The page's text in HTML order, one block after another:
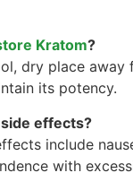
Kratom?
dry place away
its potency.
effects?
include
with